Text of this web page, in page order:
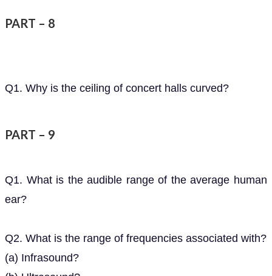
PART – 8
Q1. Why is the ceiling of concert halls curved?
PART – 9
Q1. What is the audible range of the average human
ear?
Q2. What is the range of frequencies associated with?
(a) Infrasound?